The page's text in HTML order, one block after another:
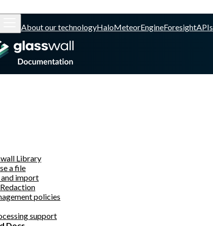
About our technologyHaloMeteorEngineForesightAPIs
Library
a file
import
policies
support